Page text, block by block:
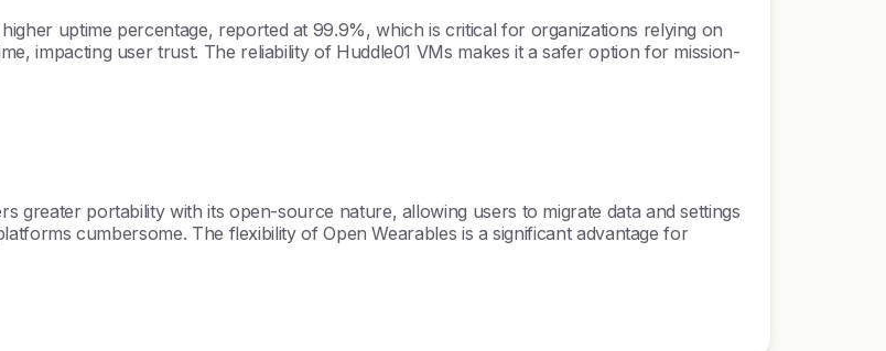
uptime percentage, reported at 99.9%, which is critical for organizations relying on
impacting user trust. The reliability of Huddle01 VMs makes it a safer option for mission-
greater portability with its open-source nature, allowing users to migrate data and settings
cumbersome. The flexibility of Open Wearables is a significant advantage for